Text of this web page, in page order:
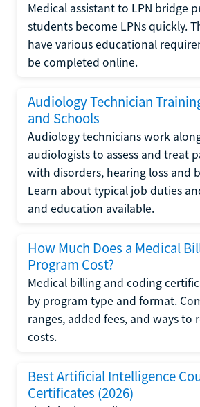
Medical assistant to LPN bridge
students become LPNs quickly.
have various educational
be completed online.
Audiology Technician
and Schools
Audiology technicians work
audiologists to assess and treat
with disorders, hearing loss and
Learn about typical job duties
and education available.
How Much Does a Medical
Program Cost?
Medical billing and coding
by program type and format.
ranges, added fees, and ways to
costs.
Best Artificial Intelligence
Certificates (2026)